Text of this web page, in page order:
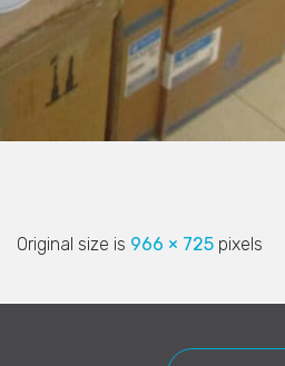
Original size is 966 × 725pixels